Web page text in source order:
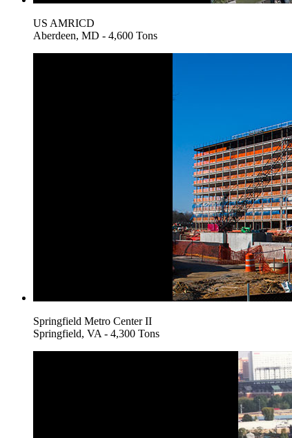
US AMRICD
Aberdeen, MD - 4,600 Tons
Springfield Metro Center II
Springfield, VA - 4,300 Tons